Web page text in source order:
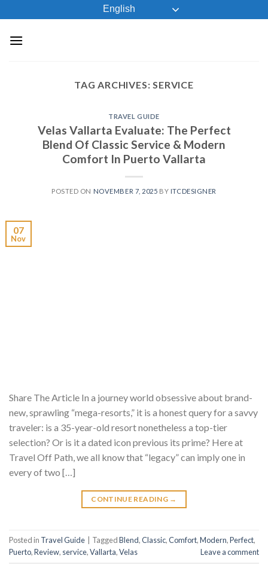
to
content
English
TAG ARCHIVES:SERVICE
TRAVEL GUIDE
Velas Vallarta Evaluate: The Perfect
Blend Of Classic Service & Modern
Comfort In Puerto Vallarta
POSTED ON NOVEMBER 7, 2025 BY ITCDESIGNER
07
Nov
Share The Article In a journey world obsessive about brand-
new, sprawling “mega-resorts,” it is a honest query for a savvy
traveler: is a 35-year-old resort nonetheless a top-tier
selection? Or is it a dated icon previous its prime? Here at
Travel Off Path, we all know that “legacy” can imply one in
every of two […]
CONTINUE READING →
Posted in Travel Guide TaggedBlend,Classic,Comfort,Modern,Perfect,
Puerto,Review, service,Vallarta,Velas Leave a comment